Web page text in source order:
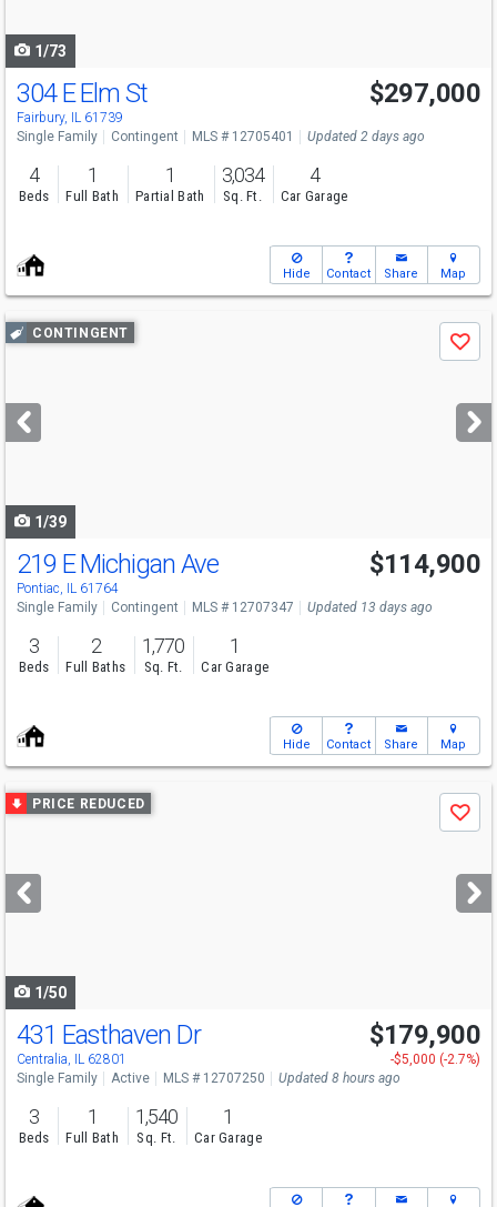
1/73
304 E Elm St
Fairbury, IL 61739
$297,000
Single Family Contingent MLS # 12705401 Updated 2 days ago
4
Beds
1
Full Bath
1
Partial Bath
3,034
Sq. Ft.
4
Car Garage
Hide Contact Share Map
Use
previous
next
buttons
CONTINGENT
Save
1/39
219 E Michigan Ave
Pontiac, IL 61764
$114,900
Single Family Contingent MLS # 12707347 Updated 13 days ago
3
Beds
2
Full Baths
1,770
Sq. Ft.
1
Car Garage
Hide Contact Share Map
Use
previous
next
buttons
PRICE REDUCED
Save
1/50
431 Easthaven Dr
Centralia, IL 62801
$179,900
-$5,000 (-2.7%)
Single Family
Active MLS # 12707250 Updated 8 hours ago
3
Beds
1
Full Bath
1,540
Sq. Ft.
1
Car Garage